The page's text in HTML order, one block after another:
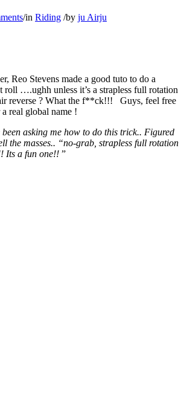
/in Riding /by ju Airju
Reo Stevens made a good tuto to do a
roll ….ughh unless it’s a strapless full rotation
reverse ? What the f**ck!!! Guys, feel free
real global name !
asking me how to do this trick.. Figured
the masses.. “no-grab, strapless full rotation
Its a fun one!! ”